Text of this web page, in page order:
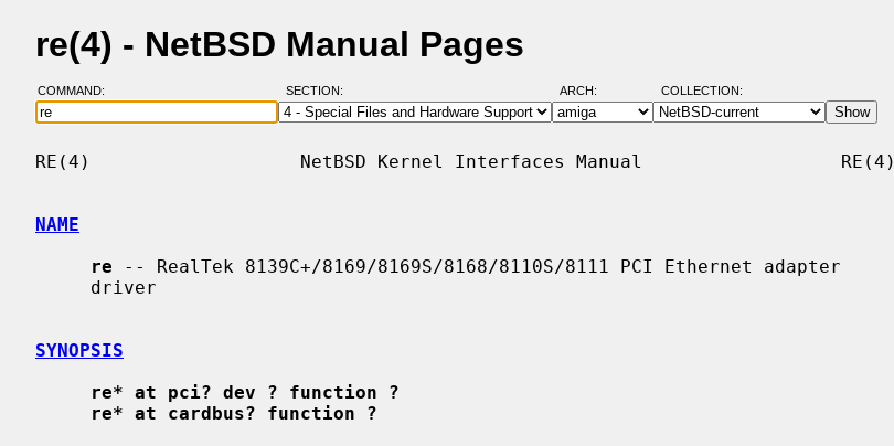
re(4) - NetBSD Manual Pages
COMMAND: SECTION: ARCH: COLLECTION:
RE(4)                   NetBSD Kernel Interfaces Manual                  RE(4)
NAME
re -- RealTek 8139C+/8169/8169S/8168/8110S/8111 PCI Ethernet adapter
SYNOPSIS
re* at pci? dev ? function ?
re* at cardbus? function ?